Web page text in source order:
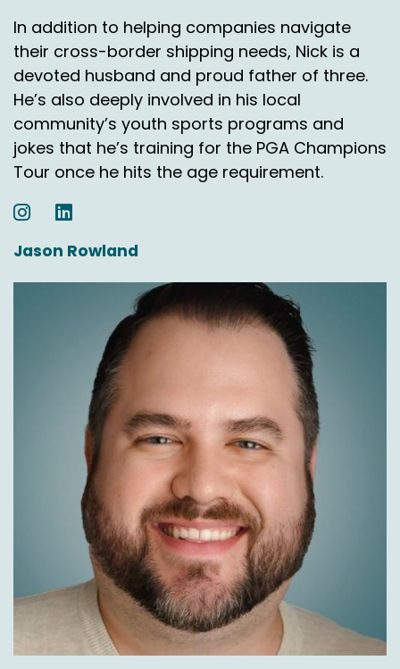
continue our discussions about Laredo and the
Mexican market share.
Voiceover:
00:07:54
Subscribe and download our podcast to learn
more about today's topic or for a free
consultation, email us@ecommerce
usacendia.com Come back for more insightful
discussions on E Commerce, shipping to
In addition to helping companies navigate
their cross-border shipping needs, Nick is a
devoted husband and proud father of three.
He’s also deeply involved in his local
community’s youth sports programs and
jokes that he’s training for the PGA Champions
Tour once he hits the age requirement.
Jason Rowland